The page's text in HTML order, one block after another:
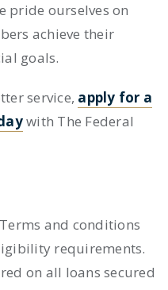
pride ourselves on
achieve their
goals.
service, apply for a
with The Federal
and conditions
requirements.
on all loans secured